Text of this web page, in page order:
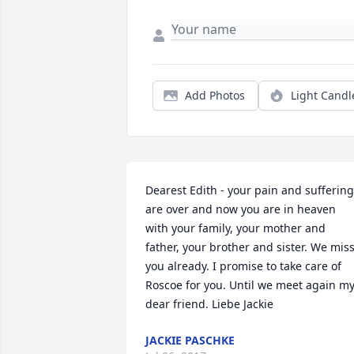
Add Photos Light
Dearest Edith - your pain and suffering
are over and now you are in heaven
with your family, your mother and
father, your brother and sister. We miss
you already. I promise to take care of
Roscoe for you. Until we meet again my
dear friend. Liebe Jackie
JACKIE PASCHKE